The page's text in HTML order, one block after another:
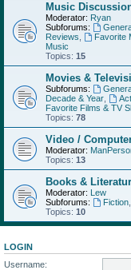
Music
Moderator: Ryan
Subforums:
Reviews
Favorite
Music
Topics: 15
Movies &
Subforums:
Decade & Year
Favorite Films & TV
Topics: 78
Video /
Moderator:
Topics: 13
Books &
Moderator: Lew
Subforums:
Fiction,
Topics: 10
LOGIN
Username: